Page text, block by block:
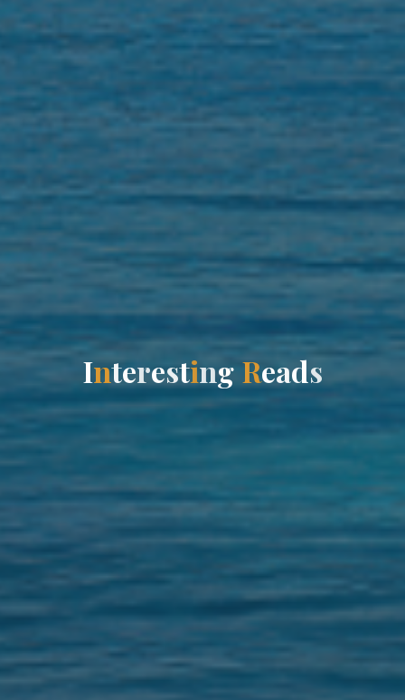
Interesting Reads